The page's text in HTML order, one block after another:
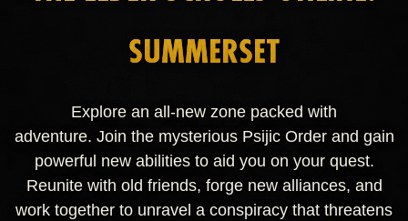
SUMMERSET
Explore an all-new zone packed with
adventure. Join the mysterious Psijic Order and gain
powerful new abilities to aid you on your quest.
Reunite with old friends, forge new alliances, and
work together to unravel a conspiracy that threatens